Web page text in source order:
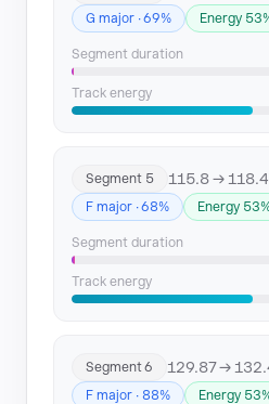
G major · 69%
Energy
Segment duration
Track energy
Segment 5 115.8 →
F major · 68%
Energy
Segment duration
Track energy
Segment 6 129.87 →
F major · 88%
Energy